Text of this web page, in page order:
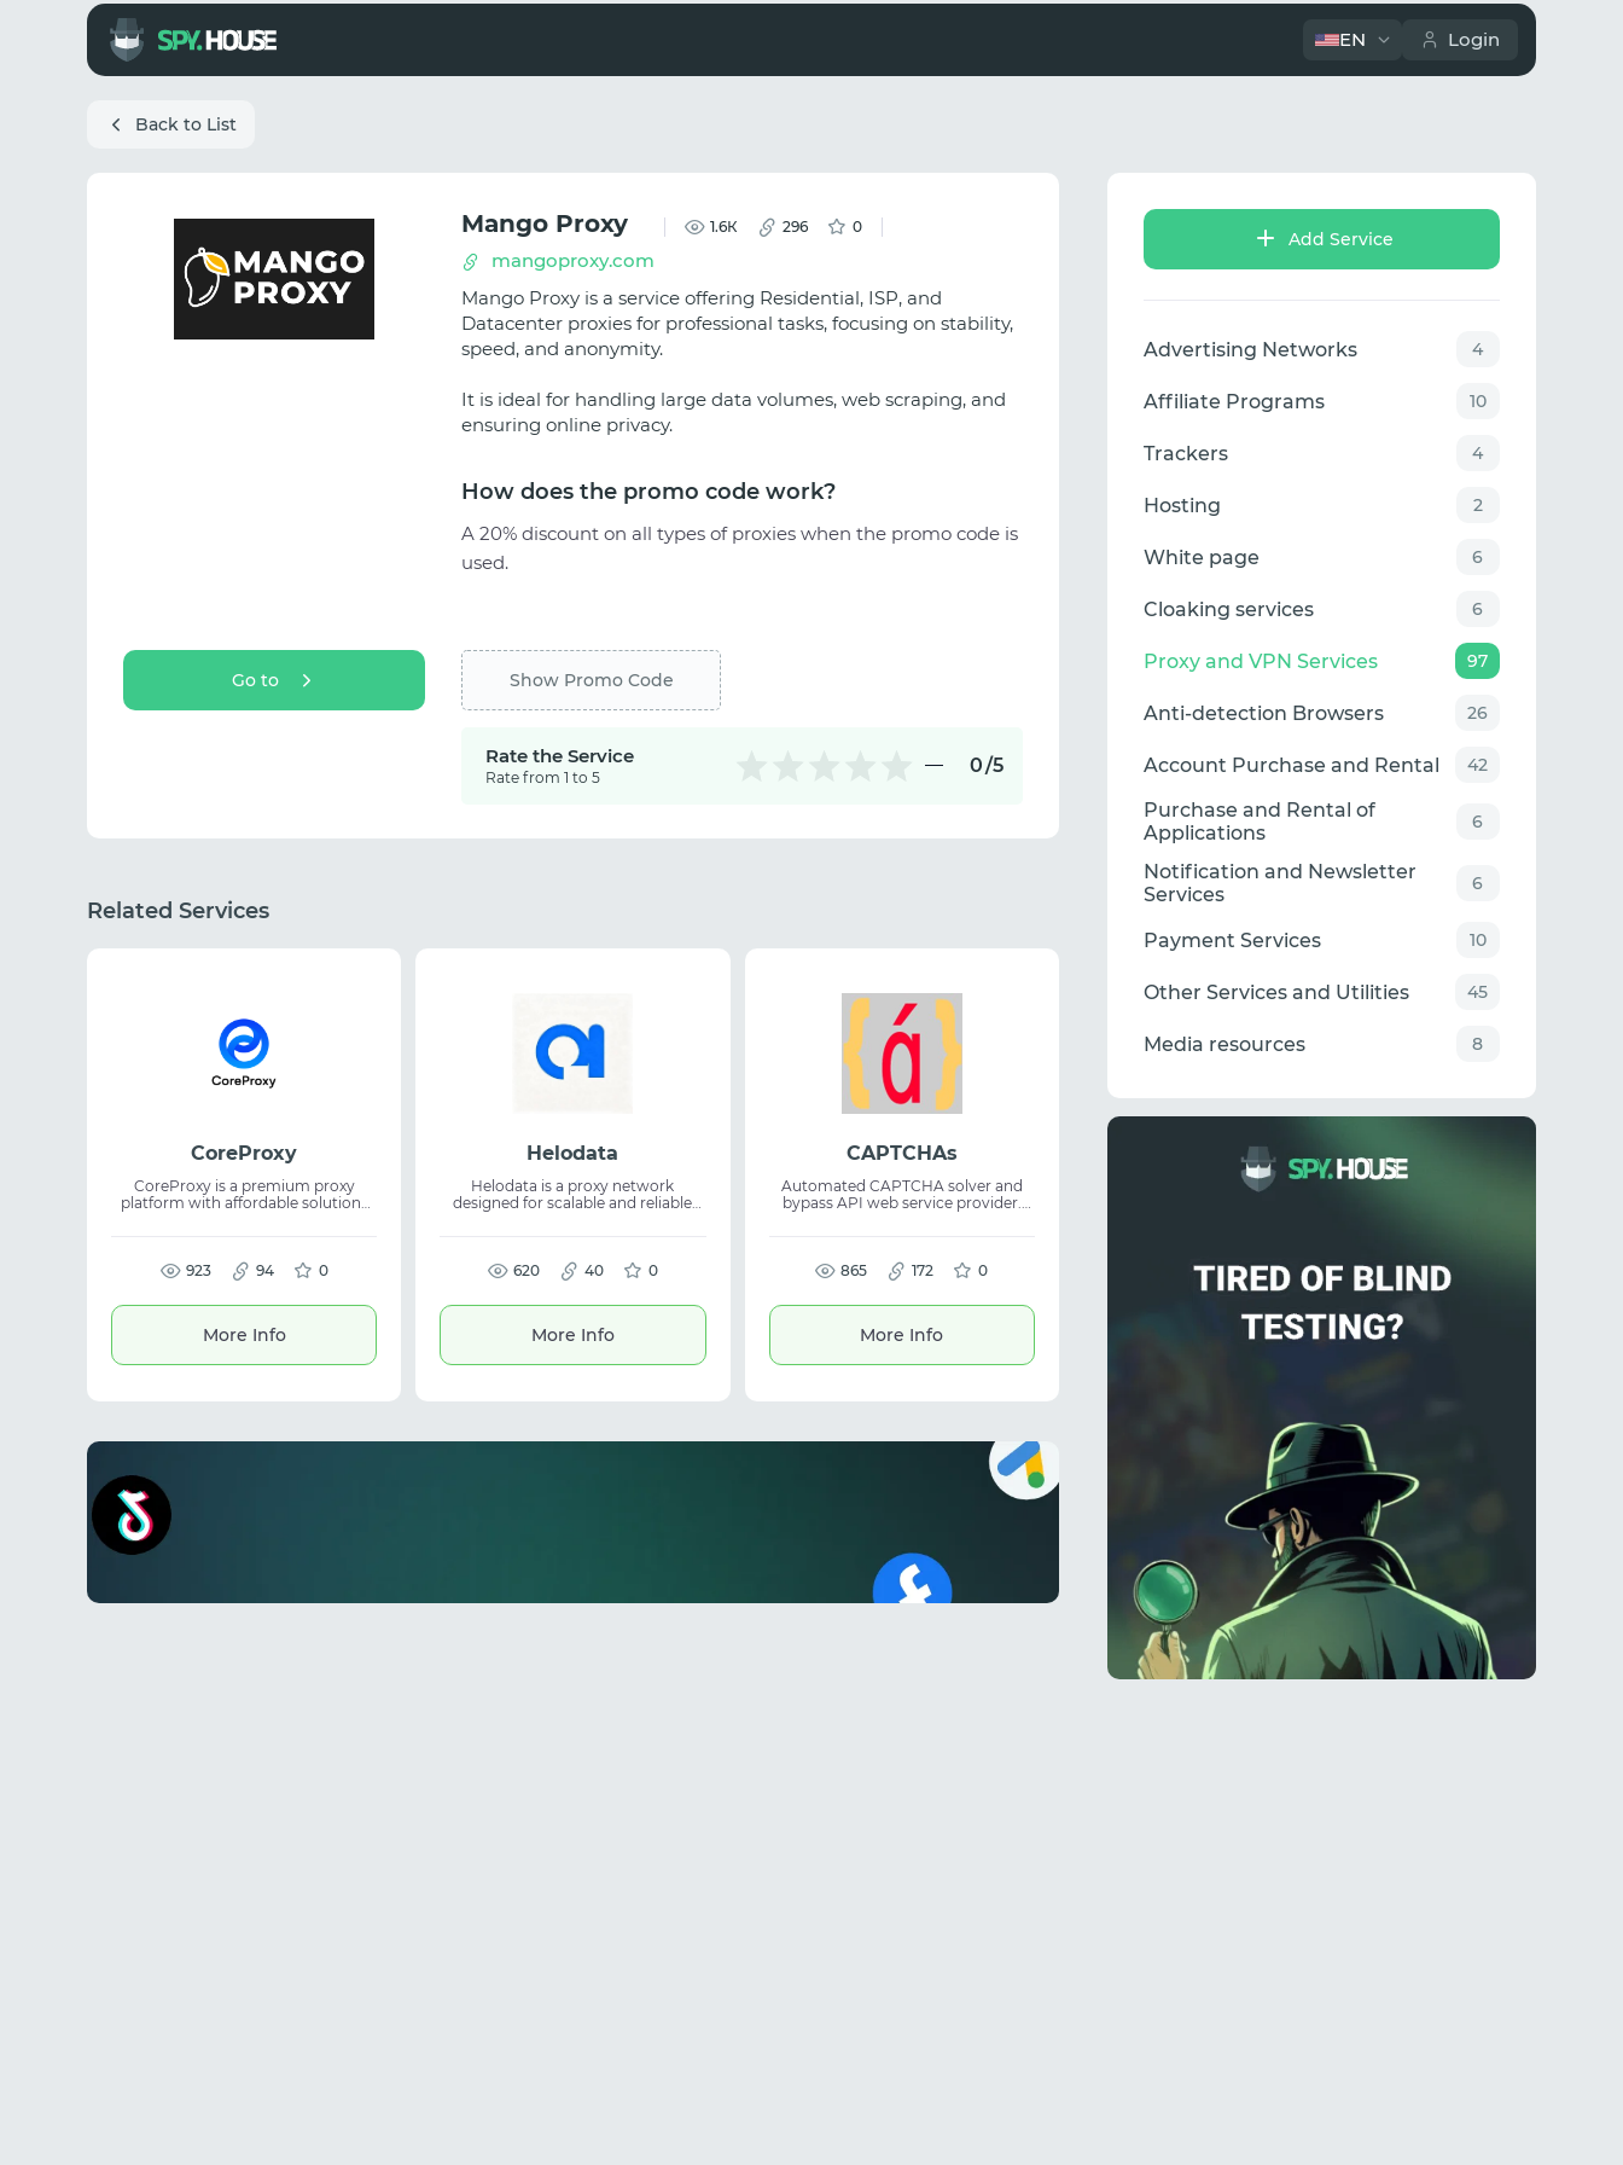
EN Login
Back to List
mangoproxy.com
Mango Proxy 1.6К 296 0
Mango Proxy is a service offering Residential, ISP, and
Datacenter proxies for professional tasks, focusing on stability,
speed, and anonymity.
It is ideal for handling large data volumes, web scraping, and
ensuring online privacy.
How does the promo code work?
A 20% discount on all types of proxies when the promo code is
used.
Go to Show Promo Code
Rate the Service
Rate from 1 to 5 0/5
Related Services
CoreProxy
CoreProxy is a premium proxy
platform with affordable solutions
proxies. A unified platform brings
multiple proxy types together for
easier management. Suitable for
scalable data operations.
923 94 0
More Info
Helodata
Helodata is a proxy network
designed for scalable and reliable
research. The service is suitable for
AI workflows, web data collection,
ad verification, and market
connections and supports access to
620 40 0
More Info
CAPTCHAs
Automated CAPTCHA solver and
bypass API web service provider.
and integration as a web service
provider with high speed and
reliability.
865 172 0
More Info
Add Service
Advertising Networks 4
Affiliate Programs 10
Trackers 4
Hosting 2
White page 6
Cloaking services 6
Proxy and VPN Services 97
Anti-detection Browsers 26
Account Purchase and Rental 42
Purchase and Rental of
Applications
6
Notification and Newsletter
Services
6
Payment Services 10
Other Services and Utilities 45
Media resources 8